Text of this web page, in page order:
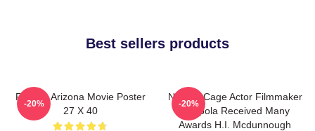
Best sellers products
Raising Arizona Movie Poster
27 X 40
-20%
Nicolas Cage Actor Filmmaker
Coppola Received Many
Awards H.I. Mcdunnough
-20%